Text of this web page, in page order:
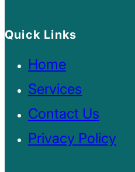
Quick Links
Home
Services
Contact Us
Privacy Policy